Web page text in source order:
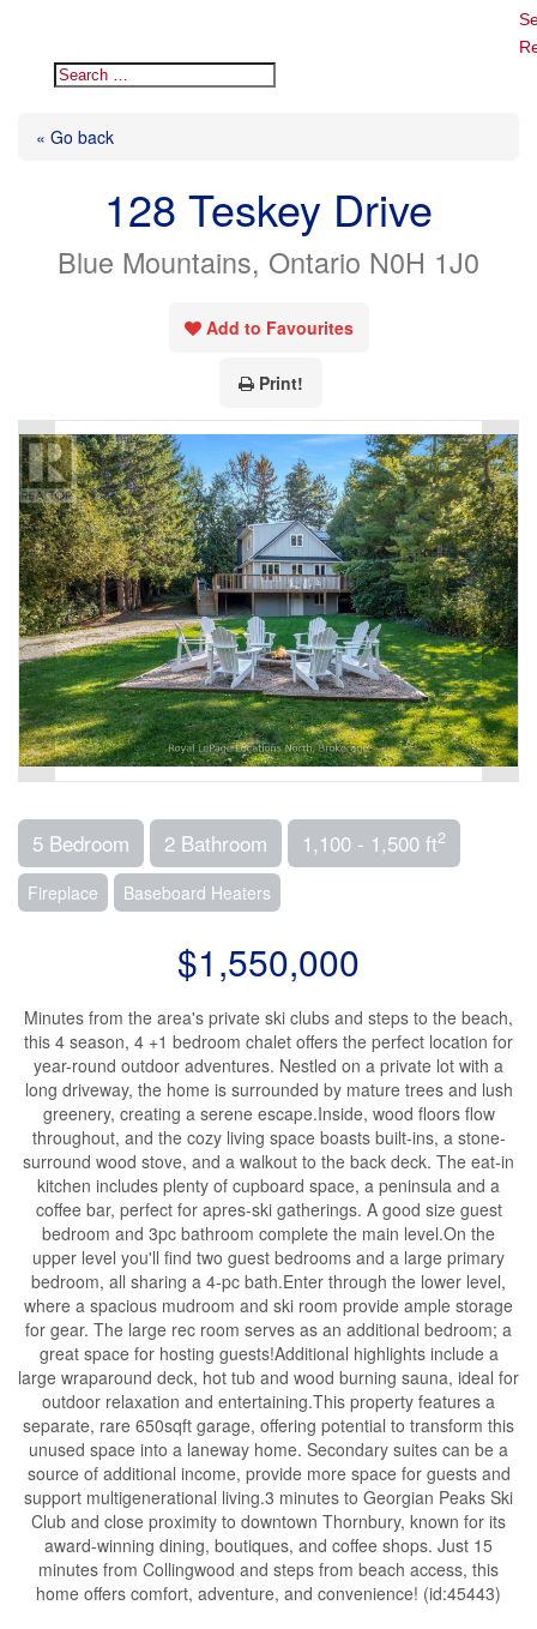
« Go back
128 Teskey Drive
Blue Mountains, Ontario N0H 1J0
Add to Favourites
Print!
5 Bedroom 2 Bathroom 1,100 - 1,500 ft2
Fireplace Baseboard Heaters
$1,550,000
Minutes from the area's private ski clubs and steps to the beach,
this 4 season, 4 +1 bedroom chalet offers the perfect location for
year-round outdoor adventures. Nestled on a private lot with a
long driveway, the home is surrounded by mature trees and lush
greenery, creating a serene escape.Inside, wood floors flow
throughout, and the cozy living space boasts built-ins, a stone-
surround wood stove, and a walkout to the back deck. The eat-in
kitchen includes plenty of cupboard space, a peninsula and a
coffee bar, perfect for apres-ski gatherings. A good size guest
bedroom and 3pc bathroom complete the main level.On the
upper level you'll find two guest bedrooms and a large primary
bedroom, all sharing a 4-pc bath.Enter through the lower level,
where a spacious mudroom and ski room provide ample storage
for gear. The large rec room serves as an additional bedroom; a
great space for hosting guests!Additional highlights include a
large wraparound deck, hot tub and wood burning sauna, ideal for
outdoor relaxation and entertaining.This property features a
separate, rare 650sqft garage, offering potential to transform this
unused space into a laneway home. Secondary suites can be a
source of additional income, provide more space for guests and
support multigenerational living.3 minutes to Georgian Peaks Ski
Club and close proximity to downtown Thornbury, known for its
award-winning dining, boutiques, and coffee shops. Just 15
minutes from Collingwood and steps from beach access, this
home offers comfort, adventure, and convenience! (id:45443)